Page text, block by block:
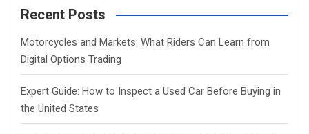
c
Recent Posts
Motorcycles and Markets: What Riders Can Learn from
Digital Options Trading
Expert Guide: How to Inspect a Used Car Before Buying in
the United States